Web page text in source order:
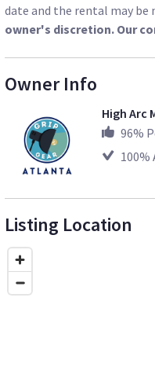
date and the rental may be
owner's discretion. Our
Owner Info
High Arc
96%
100%
Listing Location